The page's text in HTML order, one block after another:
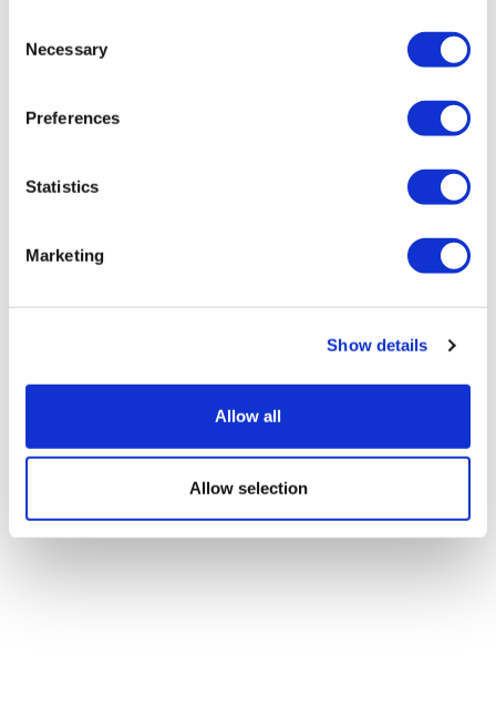
Selection
Necessary
Preferences
Statistics
Marketing
Show details
Allow all
Allow selection
emerging for investors and ...